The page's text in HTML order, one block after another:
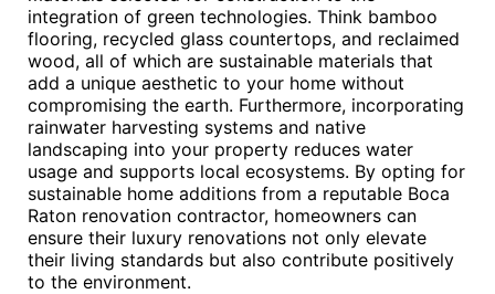
integration of green technologies. Think bamboo
flooring, recycled glass countertops, and reclaimed
wood, all of which are sustainable materials that
add a unique aesthetic to your home without
compromising the earth. Furthermore, incorporating
rainwater harvesting systems and native
landscaping into your property reduces water
usage and supports local ecosystems. By opting for
sustainable home additions from a reputable Boca
Raton renovation contractor, homeowners can
ensure their luxury renovations not only elevate
their living standards but also contribute positively
to the environment.